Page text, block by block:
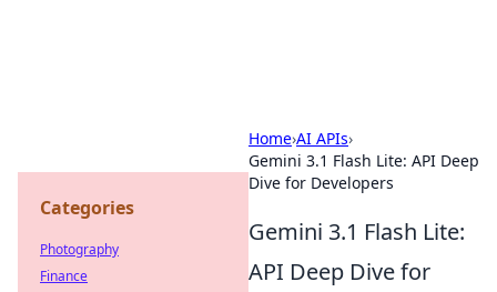
Home›AI APIs›
Gemini 3.1 Flash Lite: API Deep
Dive for Developers
Gemini 3.1 Flash Lite:
API Deep Dive for
Categories
Photography
Finance